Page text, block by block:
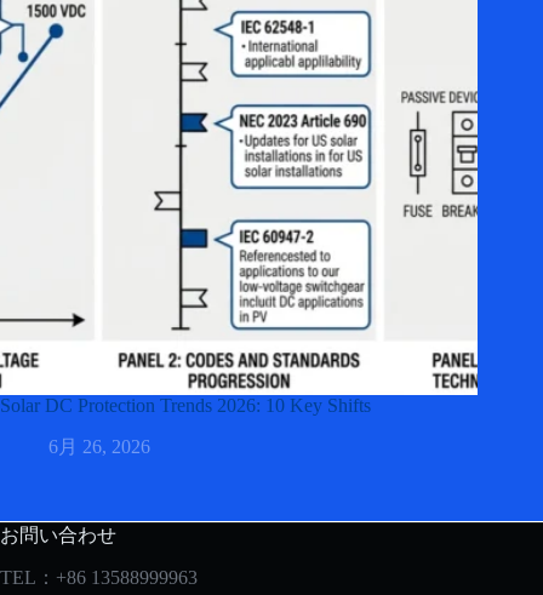
Solar DC Protection Trends 2026: 10 Key Shifts
6月 26, 2026
お問い合わせ
TEL：+86 13588999963